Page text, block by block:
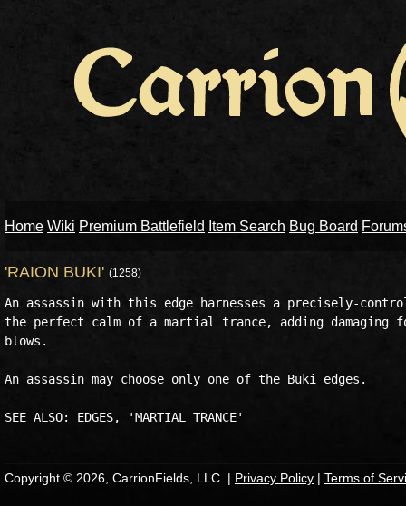
Home Wiki Premium Battlefield Item Search Bug Board
'RAION BUKI' (1258)
An assassin with this edge harnesses a precisely-
the perfect calm of a martial trance, adding
blows.
An assassin may choose only one of the Buki edges.
Copyright © 2026, CarrionFields, LLC. | Privacy Policy | Terms of